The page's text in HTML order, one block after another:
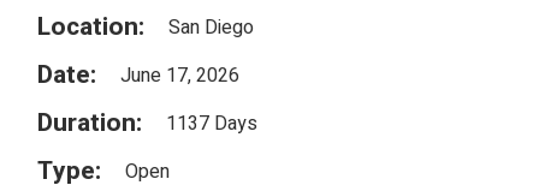
Location: San Diego
Date: June 17, 2026
Duration: 1137 Days
Type: Open